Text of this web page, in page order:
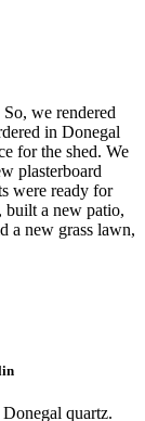
we rendered
in Donegal
for the shed. We
plasterboard
were ready for
built a new patio,
a new grass lawn,
quartz.